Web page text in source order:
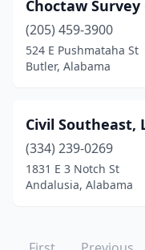
Choctaw
(205) 459-3900
524 E Pushmataha St
Butler, Alabama
Civil Southeast,
(334) 239-0269
1831 E 3 Notch St
Andalusia, Alabama